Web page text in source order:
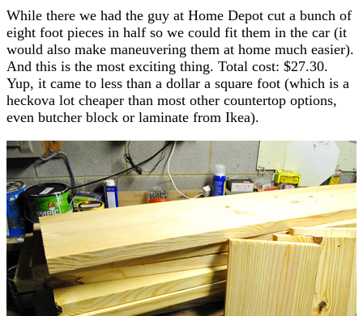
While there we had the guy at Home Depot cut a bunch of
eight foot pieces in half so we could fit them in the car (it
would also make maneuvering them at home much easier).
And this is the most exciting thing. Total cost: $27.30.
Yup, it came to less than a dollar a square foot (which is a
heckova lot cheaper than most other countertop options,
even butcher block or laminate from Ikea).